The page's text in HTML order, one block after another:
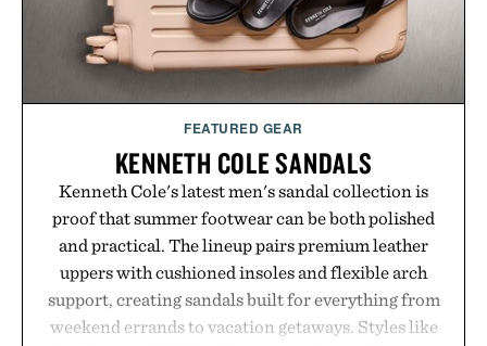
FEATURED GEAR
KENNETH COLE SANDALS
Kenneth Cole's latest men's sandal collection is
proof that summer footwear can be both polished
and practical. The lineup pairs premium leather
uppers with cushioned insoles and flexible arch
support, creating sandals built for everything from
weekend errands to vacation getaways. Styles like